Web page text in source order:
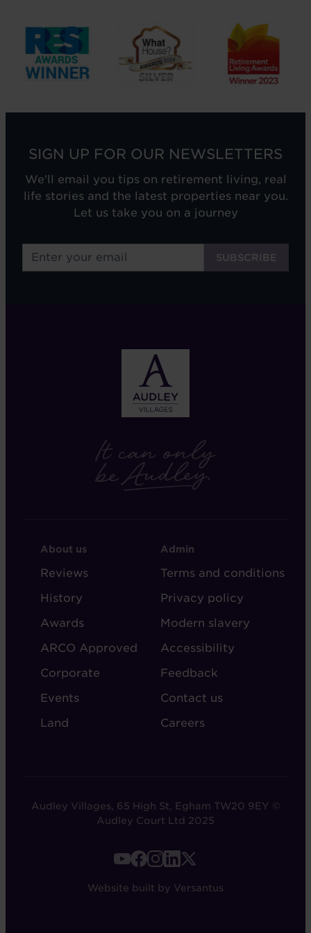
SIGN UP FOR OUR NEWSLETTERS
We'll email you tips on retirement living, real
life stories and the latest properties near you.
Let us take you on a journey
FOOTER
-
ABOUT
AUDLEY
About us
Reviews
History
Awards
ARCO Approved
Corporate
Events
Land
FOOTER
-
ADMIN
Admin
Terms and conditions
Privacy policy
Modern slavery
Accessibility
Feedback
Contact us
Careers
Audley Villages, 65 High St, Egham TW20 9EY ©
Audley Court Ltd 2025
Website built by Versantus